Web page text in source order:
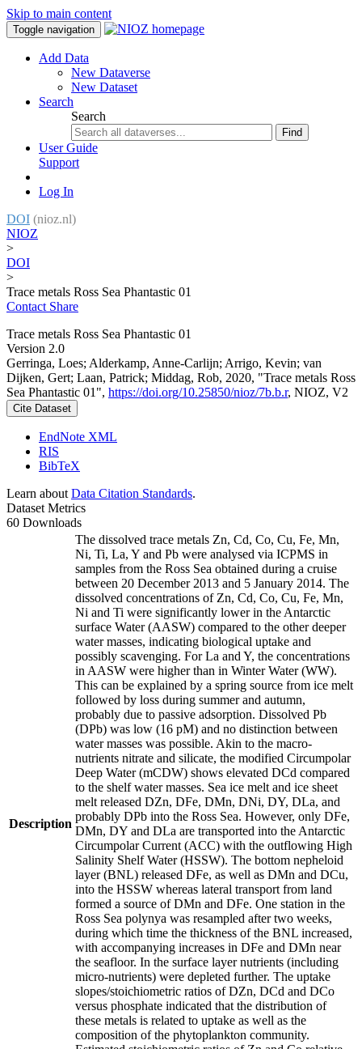
Skip to main content
Toggle navigation
Add Data
New Dataverse
New Dataset
Search
Search
Find
User Guide
Support
Log In
DOI (nioz.nl)
NIOZ
>
DOI
>
Trace metals Ross Sea Phantastic 01
Contact Share
Trace metals Ross Sea Phantastic 01
Version 2.0
Gerringa, Loes; Alderkamp, Anne-Carlijn; Arrigo, Kevin; van
Dijken, Gert; Laan, Patrick; Middag, Rob, 2020, "Trace metals Ross
Sea Phantastic 01", https://doi.org/10.25850/nioz/7b.b.r, NIOZ, V2
Cite Dataset
EndNote XML
RIS
BibTeX
Learn about Data Citation Standards.
Dataset Metrics
60 Downloads
Description
The dissolved trace metals Zn, Cd, Co, Cu, Fe, Mn,
Ni, Ti, La, Y and Pb were analysed via ICPMS in
samples from the Ross Sea obtained during a cruise
between 20 December 2013 and 5 January 2014. The
dissolved concentrations of Zn, Cd, Co, Cu, Fe, Mn,
Ni and Ti were significantly lower in the Antarctic
surface Water (AASW) compared to the other deeper
water masses, indicating biological uptake and
possibly scavenging. For La and Y, the concentrations
in AASW were higher than in Winter Water (WW).
This can be explained by a spring source from ice melt
followed by loss during summer and autumn,
probably due to passive adsorption. Dissolved Pb
(DPb) was low (16 pM) and no distinction between
water masses was possible. Akin to the macro-
nutrients nitrate and silicate, the modified Circumpolar
Deep Water (mCDW) shows elevated DCd compared
to the shelf water masses. Sea ice melt and ice sheet
melt released DZn, DFe, DMn, DNi, DY, DLa, and
probably DPb into the Ross Sea. However, only DFe,
DMn, DY and DLa are transported into the Antarctic
Circumpolar Current (ACC) with the outflowing High
Salinity Shelf Water (HSSW). The bottom nepheloid
layer (BNL) released DFe, as well as DMn and DCu,
into the HSSW whereas lateral transport from land
formed a source of DMn and DFe. One station in the
Ross Sea polynya was resampled after two weeks,
during which time the thickness of the BNL increased,
with accompanying increases in DFe and DMn near
the seafloor. In the surface layer nutrients (including
micro-nutrients) were depleted further. The uptake
slopes/stoichiometric ratios of DZn, DCd and DCo
versus phosphate indicated that the distribution of
these metals is related to uptake as well as the
composition of the phytoplankton community.